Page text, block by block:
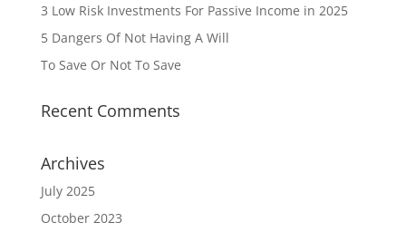
3 Low Risk Investments For Passive Income in 2025
5 Dangers Of Not Having A Will
To Save Or Not To Save
Recent Comments
Archives
July 2025
October 2023